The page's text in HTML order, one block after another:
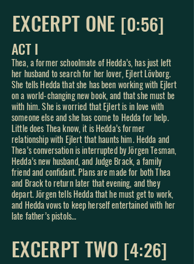
EXCERPT ONE [0:56]
ACT I
Thea, a former schoolmate of Hedda’s, has just left
her husband to search for her lover, Ejlert Lövborg.
She tells Hedda that she has been working with Ejlert
on a world-changing new book, and that she must be
with him. She is worried that Ejlert is in love with
someone else and she has come to Hedda for help.
Littledoes Thea know, it is Hedda’s former
relationship with Ejlert that haunts him. Hedda and
Thea’s conversation is interrupted by Jörgen Tesman,
Hedda’s new husband, and Judge Brack, a family
friend and confidant. Plans are made for both Thea
and Brack to return later that evening, and they
depart. Jörgen tells Hedda that he must get to work,
and Hedda vows to keep herself entertained with her
late father’s pistols…
EXCERPT TWO [4:26]